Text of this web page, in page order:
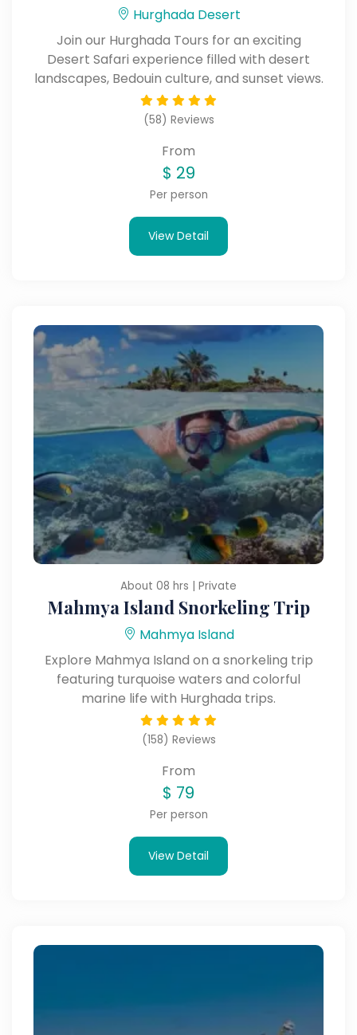
Hurghada Desert
Join our Hurghada Tours for an exciting
Desert Safari experience filled with desert
landscapes, Bedouin culture, and sunset views.
(58) Reviews
From
$ 29
Per person
View Detail
About 08 hrs | Private
Mahmya Island Snorkeling Trip
Mahmya Island
Explore Mahmya Island on a snorkeling trip
featuring turquoise waters and colorful
marine life with Hurghada trips.
(158) Reviews
From
$ 79
Per person
View Detail